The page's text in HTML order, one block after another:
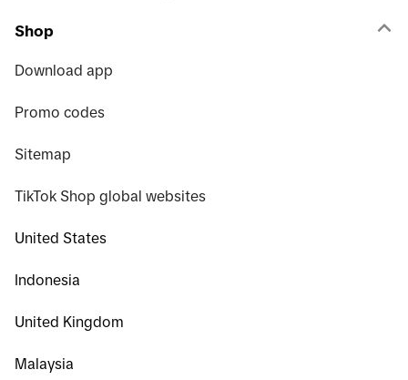
Shop
Download app
Promo codes
Sitemap
TikTok Shop global websites
United States
Indonesia
United Kingdom
Malaysia